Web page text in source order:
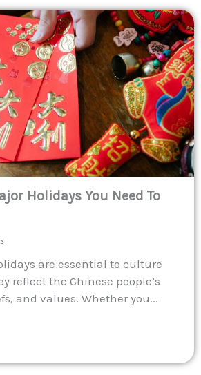
Holidays You Need To
are essential to culture
reflect the Chinese people’s
and values. Whether you...